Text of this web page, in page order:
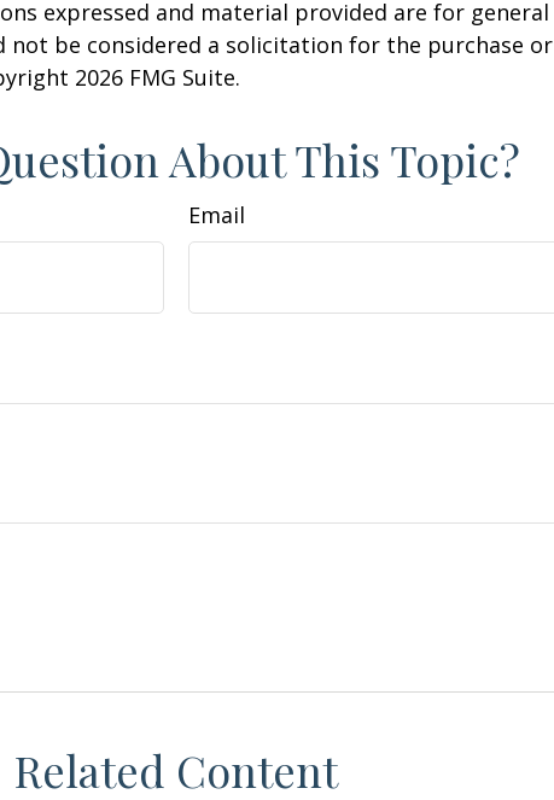
expressed and material provided are for general
not be considered a solicitation for the purchase or
2026 FMG Suite.
About This Topic?
Email
Related Content